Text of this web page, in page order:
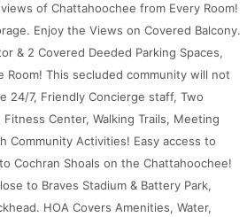
of Chattahoochee from Every Room!
Enjoy the Views on Covered Balcony.
& 2 Covered Deeded Parking Spaces,
Room! This secluded community will not
24/7, Friendly Concierge staff, Two
Center, Walking Trails, Meeting
Community Activities! Easy access to
to Cochran Shoals on the Chattahoochee!
to Braves Stadium & Battery Park,
HOA Covers Amenities, Water,